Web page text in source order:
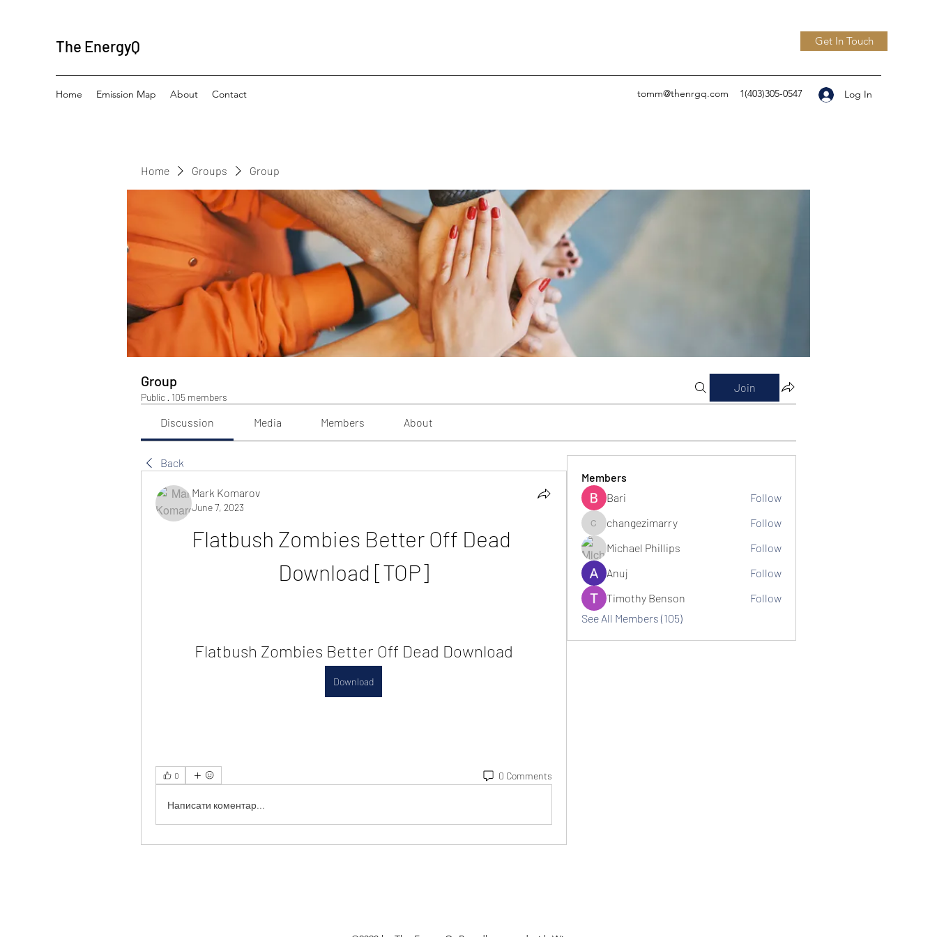
The EnergyQ Get In Touch
Home Emission Map About Contact tomm@thenrgq.com 1(403)305-0547 Log In
Home Groups Group
Group
Public · 105 members
Join
Discussion Media Members About
Back
Mark Komarov
June 7, 2023
Flatbush Zombies Better Off Dead
Download [TOP]
Flatbush Zombies Better Off Dead Download
Download
0 0 Comments
Написати коментар...
Members
Bari
Follow
changezimarry
changezimarry
Follow
Michael Phillips
Follow
Anuj
Follow
Timothy Benson
Follow
See All Members (105)